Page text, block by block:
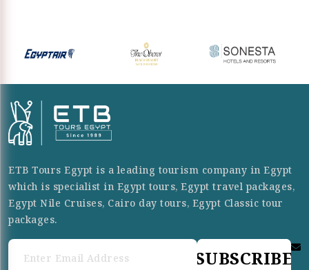
ETB Tours Egypt is a leading tourism company in Egypt
which is specialist in Egypt tours, Egypt travel packages,
Egypt Nile Cruises, Cairo day tours, Egypt Classic tour
packages.
SUBSCRIBE